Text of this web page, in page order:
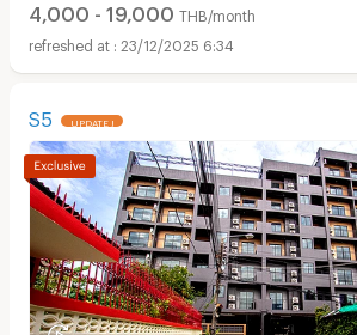
4,000 - 19,000 THB/month
23/12/2025 6:34
S5 UPDATE !